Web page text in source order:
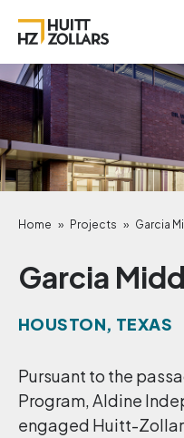
Home » Projects » Garcia
Garcia
HOUSTON, TEXAS
Pursuant to the
Program, Aldine
engaged Huitt-